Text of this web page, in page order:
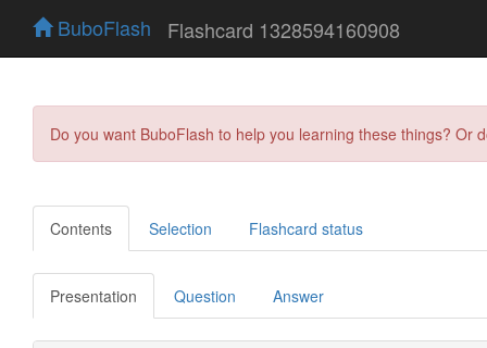
BuboFlash Flashcard 1328594160908
Do you want BuboFlash to help you learning these things?
Contents Selection Flashcard status
Presentation Question Answer